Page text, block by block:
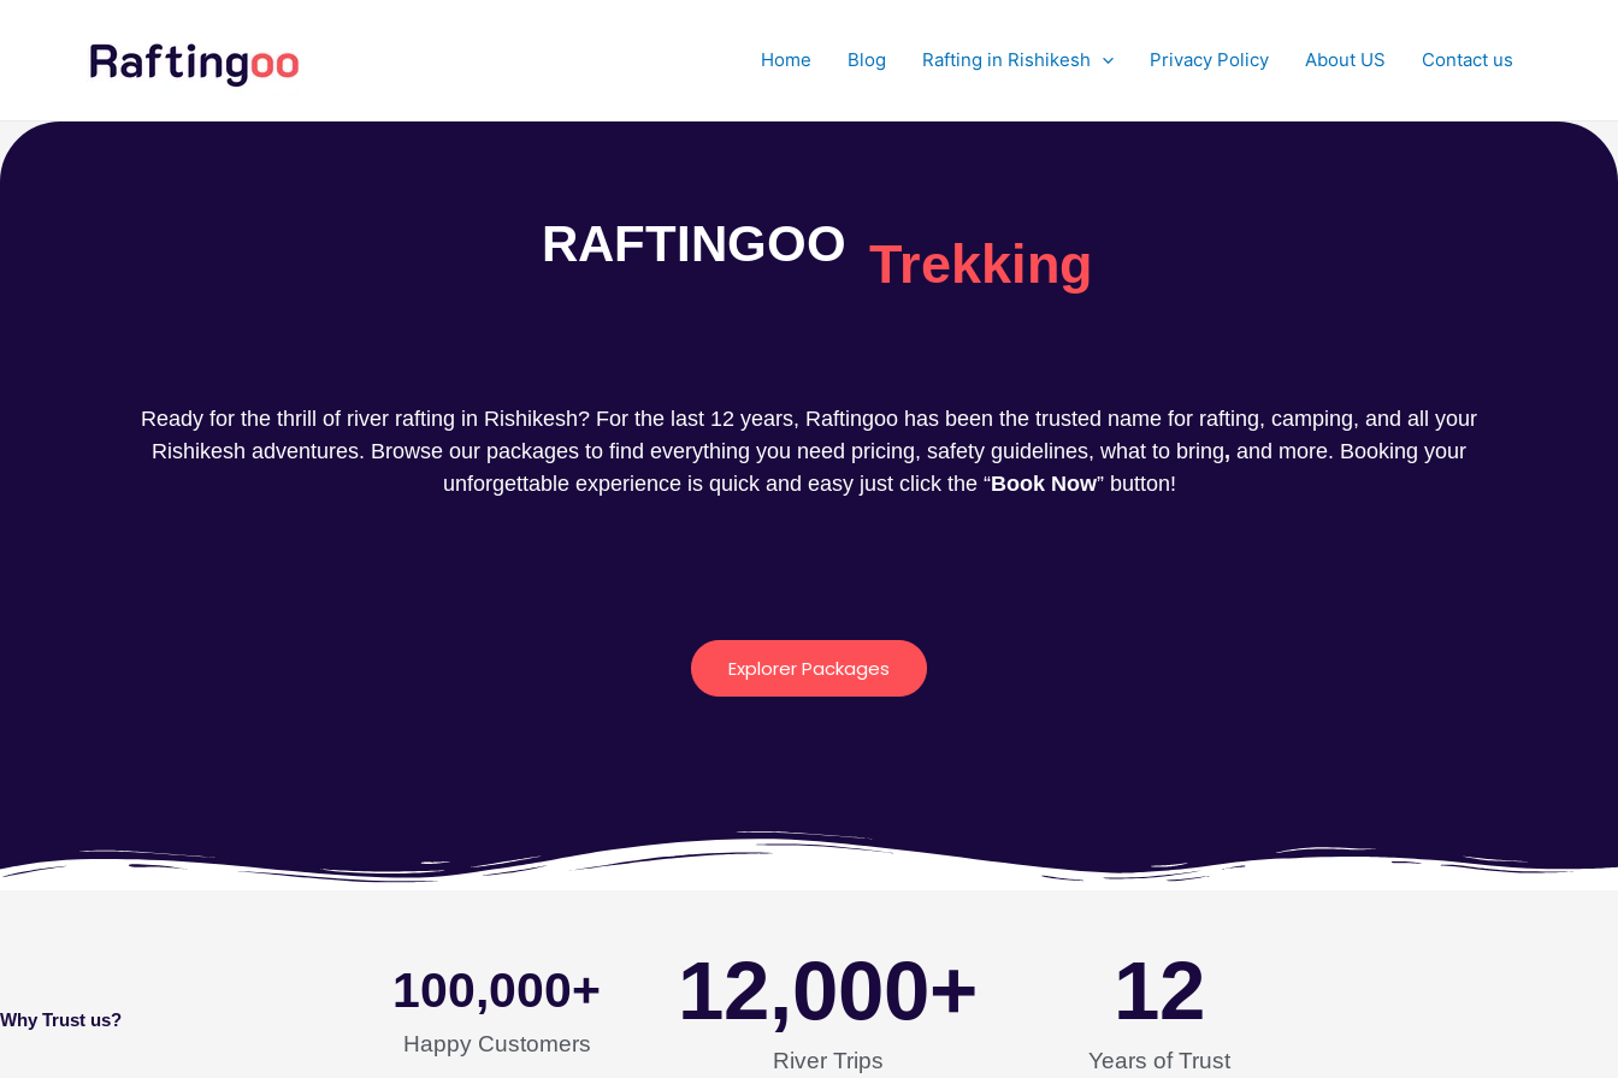
Home Blog Rafting in Rishikesh Privacy Policy About US Contact us
RAFTINGOO Trekking
Ready for the thrill of river rafting in Rishikesh? For the last 12 years, Raftingoo has been the trusted name for rafting, camping, and all your
Rishikesh adventures. Browse our packages to find everything you need pricing, safety guidelines, what to bring, and more. Booking your
unforgettable experience is quick and easy just click the “Book Now” button!
Explorer Packages
Why Trust us?
Happy Customers
100,000+
River Trips
12,000+
Years of Trust
12